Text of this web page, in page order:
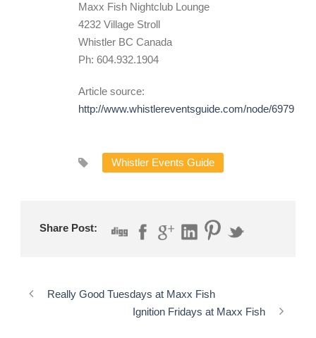
Maxx Fish Nightclub Lounge
4232 Village Stroll
Whistler BC Canada
Ph: 604.932.1904
Article source:
http://www.whistlereventsguide.com/node/6979
Whistler Events Guide
Share Post:
Really Good Tuesdays at Maxx Fish
Ignition Fridays at Maxx Fish